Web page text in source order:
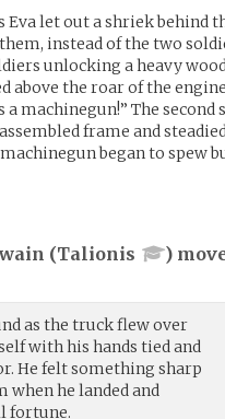
Eva let out a shriek behind
instead of the two
unlocking a heavy
above the roar of the
a machinegun!” The
frame and
began to spew
(Talionis )
as the truck flew over
with his hands tied and
He felt something sharp
when he landed and
fortune.